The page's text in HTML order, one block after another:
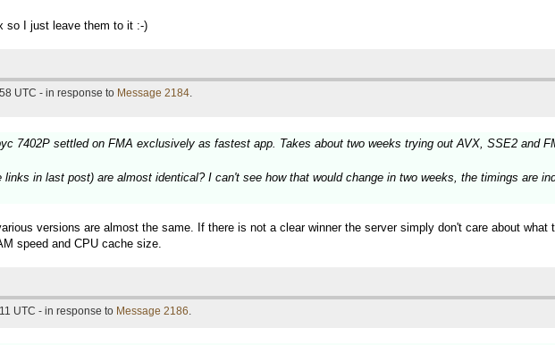
so I just leave them to it :-)
UTC - in response to Message 2184.
7402P settled on FMA exclusively as fastest app. Takes about two weeks trying out AVX, SSE2 and
in last post) are almost identical? I can't see how that would change in two weeks, the timings are
versions are almost the same. If there is not a clear winner the server simply don't care about
speed and CPU cache size.
UTC - in response to Message 2186.